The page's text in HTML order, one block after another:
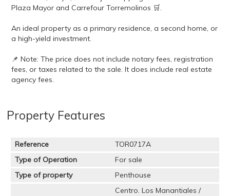
Plaza Mayor and Carrefour Torremolinos 🛒.
An ideal property as a primary residence, a second home, or
a high-yield investment.
📌 Note: The price does not include notary fees, registration
fees, or taxes related to the sale. It does include real estate
agency fees.
Property Features
Reference
TOR0717A
Type of Operation
For sale
Type of property
Penthouse
Centro. Los Manantiales /